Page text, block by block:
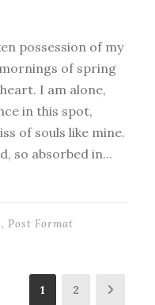
possession of my
of spring
I am alone,
in this spot,
of souls like mine.
so absorbed in...
, Post Format
1 2